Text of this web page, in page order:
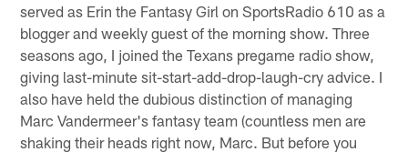
served as Erin the Fantasy Girl on SportsRadio 610 as a
blogger and weekly guest of the morning show. Three
seasons ago, I joined the Texans pregame radio show,
giving last-minute sit-start-add-drop-laugh-cry advice. I
also have held the dubious distinction of managing
Marc Vandermeer's fantasy team (countless men are
shaking their heads right now, Marc. But before you